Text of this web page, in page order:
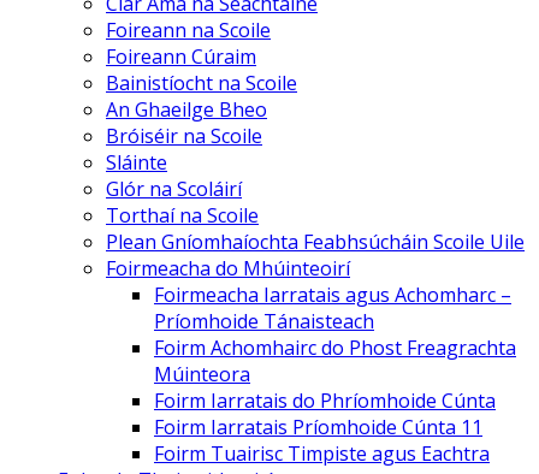
Foireann na Scoile
Foireann Cúraim
Bainistíocht na Scoile
An Ghaeilge Bheo
Bróiséir na Scoile
Sláinte
Glór na Scoláirí
Torthaí na Scoile
Plean Gníomhaíochta Feabhsúcháin Scoile Uile
Foirmeacha do Mhúinteoirí
Foirmeacha Iarratais agus Achomharc –
Príomhoide Tánaisteach
Foirm Achomhairc do Phost Freagrachta
Múinteora
Foirm Iarratais do Phríomhoide Cúnta
Foirm Iarratais Príomhoide Cúnta 11
Foirm Tuairisc Timpiste agus Eachtra